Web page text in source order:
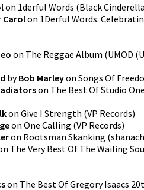
on 1derful Words (Black Cinderella
Carolon 1Derful Words:
on The Reggae Album (UMOD
byBob Marleyon Songs Of
on The Best Of Studio
on Give I Strength (VP Records)
on One Calling (VP Records)
on Rootsman Skanking (
The Very Best Of The Wailing
on The Best Of Gregory Isaacs